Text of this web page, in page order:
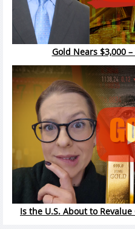
Gold Nears $3,000
Is the U.S. About to